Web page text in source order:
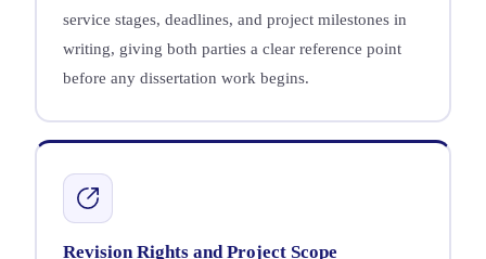
service stages, deadlines, and project milestones in
writing, giving both parties a clear reference point
before any dissertation work begins.
Revision Rights and Project Scope